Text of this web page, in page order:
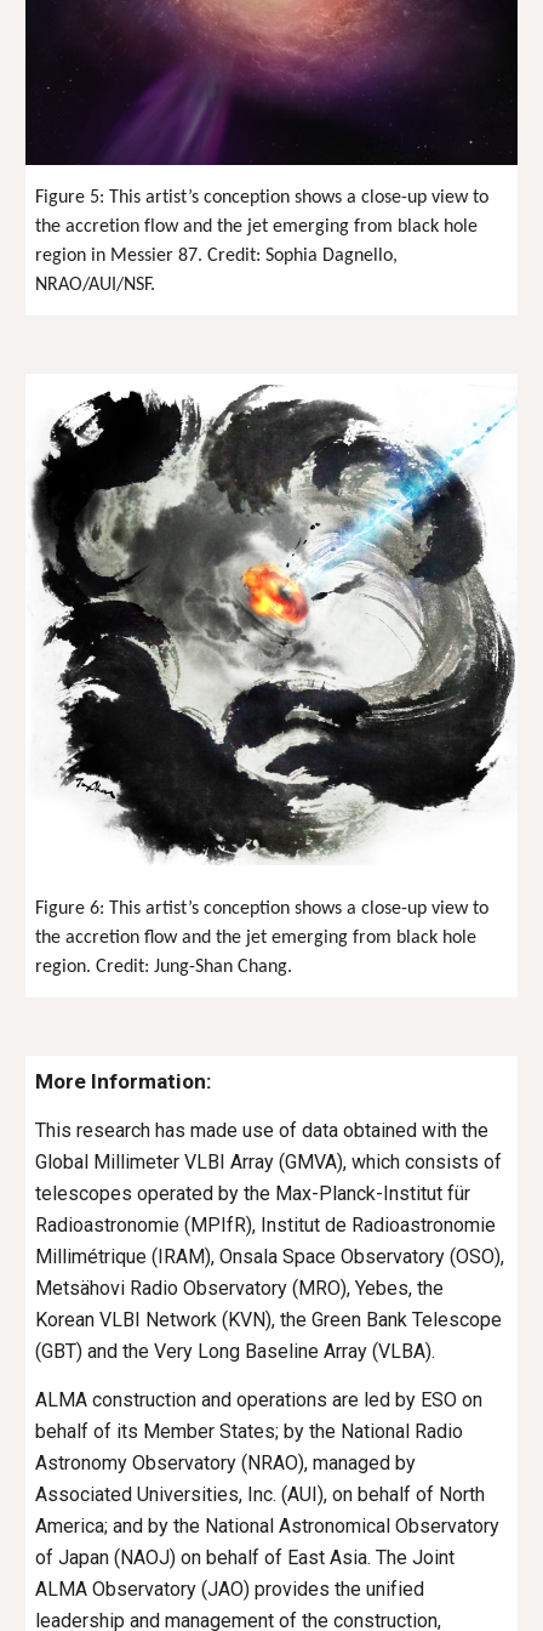
Figure 5: This artist’s conception shows a close-up view to
the accretion flow and the jet emerging from black hole
region in Messier 87. Credit: Sophia Dagnello,
NRAO/AUI/NSF.
Figure6: This artist’s conception shows a close-up view to
the accretion flow and the jet emerging from black hole
region. Credit:Jung-Shan Chang.
More Information:
This research has made use of data obtained with the
Global Millimeter VLBI Array (GMVA), which consists of
telescopes operated by the Max-Planck-Institut für
Radioastronomie (MPIfR), Institut de Radioastronomie
Millimétrique (IRAM), Onsala Space Observatory (OSO),
Metsähovi Radio Observatory (MRO), Yebes, the
Korean VLBI Network (KVN), the Green Bank Telescope
(GBT) and the Very Long Baseline Array (VLBA).
ALMA construction and operations are led by ESO on
behalf of its Member States; by the National Radio
Astronomy Observatory (NRAO), managed by
Associated Universities, Inc. (AUI), on behalf of North
America; and by the National Astronomical Observatory
of Japan (NAOJ) on behalf of East Asia. The Joint
ALMA Observatory (JAO) provides the unified
leadership and management of the construction,